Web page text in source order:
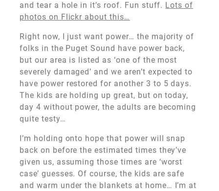
and tear a hole in it’s roof. Fun stuff. Lots of
photos on Flickr about this…
Right now, I just want power… the majority of
folks in the Puget Sound have power back,
but our area is listed as ‘one of the most
severely damaged’ and we aren’t expected to
have power restored for another 3 to 5 days.
The kids are holding up great, but on today,
day 4 without power, the adults are becoming
quite testy…
I’m holding onto hope that power will snap
back on before the estimated times they’ve
given us, assuming those times are ‘worst
case’ guesses. Of course, the kids are safe
and warm under the blankets at home… I’m at